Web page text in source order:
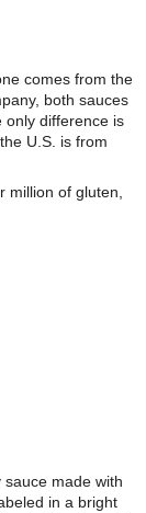
comes from the
both sauces
only difference is
U.S. is from
of gluten,
made with
in a bright